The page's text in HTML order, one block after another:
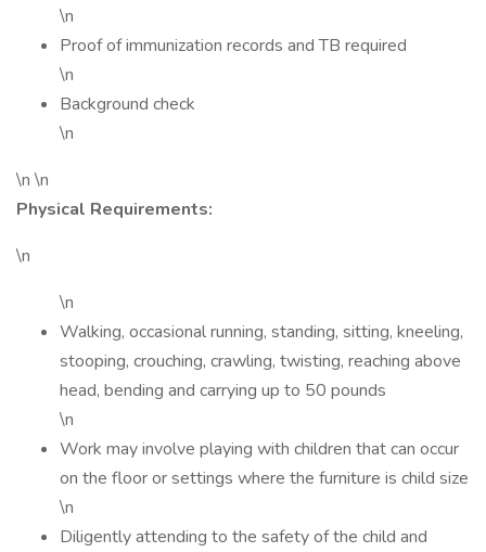
\n
Proof of immunization records and TB required
\n
Background check
\n
\n \n
Physical Requirements:
\n
\n
Walking, occasional running, standing, sitting, kneeling,
stooping, crouching, crawling, twisting, reaching above
head, bending and carrying up to 50 pounds
\n
Work may involve playing with children that can occur
on the floor or settings where the furniture is child size
\n
Diligently attending to the safety of the child and